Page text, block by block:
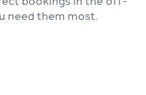
need them most.